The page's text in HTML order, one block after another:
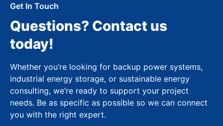
Get In Touch
Questions? Contact us
today!
Whether you’re looking for backup power systems,
industrial energy storage, or sustainable energy
consulting, we’re ready to support your project
needs. Be as specific as possible so we can connect
you with the right expert.